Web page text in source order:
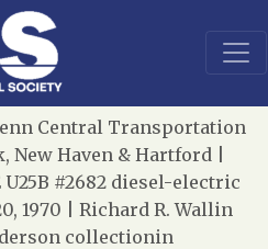
Central Transportation
New Haven & Hartford |
#2682 diesel-electric
1970 | Richard R. Wallin
collectionin